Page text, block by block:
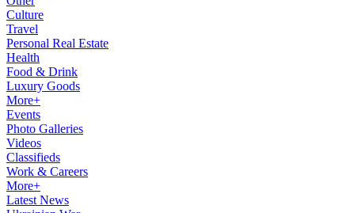
Culture
Travel
Personal Real Estate
Health
Food & Drink
Luxury Goods
More+
Events
Photo Galleries
Videos
Classifieds
Work & Careers
More+
Latest News